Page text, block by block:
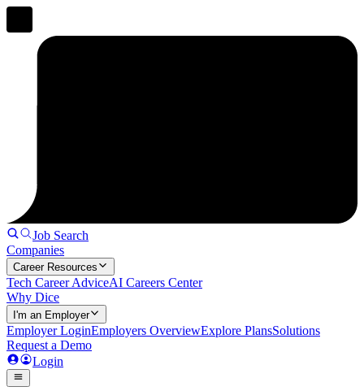
Job Search
Companies
Career Resources
Tech Career AdviceAI Careers Center
Why Dice
I'm an Employer
Employer LoginEmployers OverviewExplore PlansSolutions
Request a Demo
Login